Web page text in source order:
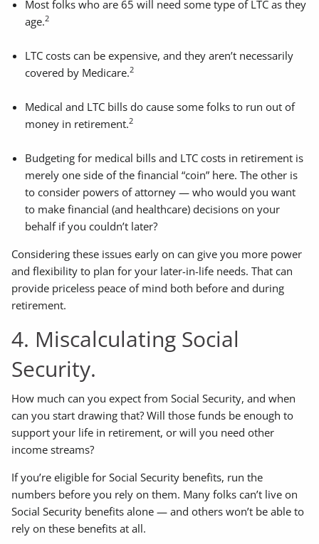
Most folks who are 65 will need some type of LTC as they
age.2
LTC costs can be expensive, and they aren’t necessarily
covered by Medicare.2
Medical and LTC bills do cause some folks to run out of
money in retirement.2
Budgeting for medical bills and LTC costs in retirement is
merely one side of the financial “coin” here. The other is
to consider powers of attorney — who would you want
to make financial (and healthcare) decisions on your
behalf if you couldn’t later?
Considering these issues early on can give you more power
and flexibility to plan for your later-in-life needs. That can
provide priceless peace of mind both before and during
retirement.
4. Miscalculating Social
Security.
How much can you expect from Social Security, and when
can you start drawing that? Will those funds be enough to
support your life in retirement, or will you need other
income streams?
If you’re eligible for Social Security benefits, run the
numbers before you rely on them. Many folks can’t live on
Social Security benefits alone — and others won’t be able to
rely on these benefits at all.